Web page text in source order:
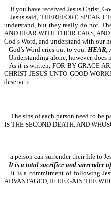
If you have received Jesus Christ,
Jesus said, THEREFORE SPEAK
understand, but they really do not.
AND HEAR WITH THEIR EARS,
God’s Word, and understand with our
God’s Word cries out to you: HEAR,
Understanding alone, however, does
As it is written, FOR BY GRACE
CHRIST JESUS UNTO GOOD
deserve it.
The sins of each person need to be
IS THE SECOND DEATH. AND
a person can surrender their life to
It is a total sacrifice and surrender
It is a commitment of following
ADVANTAGED, IF HE GAIN THE